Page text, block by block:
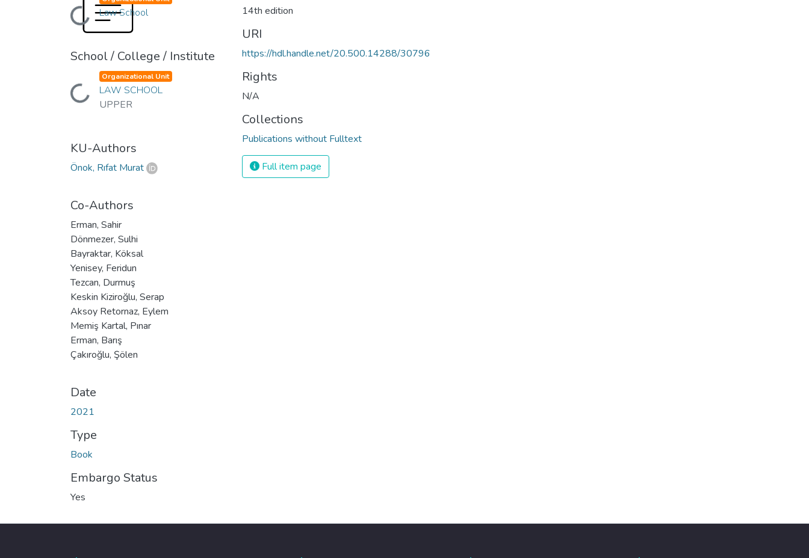
Loading... Law School
School / College / Institute
Loading...
Organizational Unit
LAW SCHOOL
UPPER
KU-Authors
Önok, Rıfat Murat
Co-Authors
Erman, Sahir
Dönmezer, Sulhi
Bayraktar, Köksal
Yenisey, Feridun
Tezcan, Durmuş
Keskin Kiziroğlu, Serap
Aksoy Retornaz, Eylem
Memiş Kartal, Pınar
Erman, Barış
Çakıroğlu, Şölen
Date
2021
Type
Book
Embargo Status
Yes
14th edition
URI
https://hdl.handle.net/20.500.14288/30796
Rights
N/A
Collections
Publications without Fulltext
Full item page